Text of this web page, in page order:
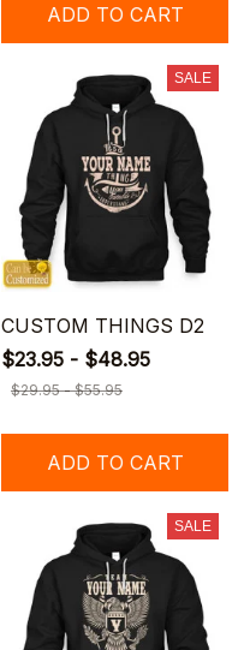
ADD TO CART
SALE
CUSTOM THINGS D2
$23.95 - $48.95
$29.95 - $55.95
ADD TO CART
SALE